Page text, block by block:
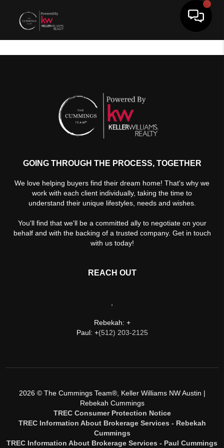
GOING THROUGH THE PROCESS, TOGETHER
We love helping buyers find their dream home! That's why we
work with each client individually, taking the time to
understand their unique lifestyles, needs and wishes.
You'll find that we'll be a committed ally to negotiate on your
behalf and with the backing of a trusted company. Get in touch
with us today!
REACH OUT
Rebekah: +
Paul: +(512) 203-2125
2026© The Cummings Team®, Keller Williams NW Austin |
Rebekah Cummings
TREC Consumer Protection Notice
TREC Information About Brokerage Services - Rebekah
Cummings
TREC Information About Brokerage Services - Paul Cummings